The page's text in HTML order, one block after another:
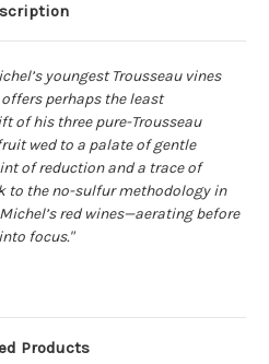
youngest Trousseau vines
perhaps the least
of his three pure-Trousseau
wed to a palate of gentle
of reduction and a trace of
to the no-sulfur methodology in
red wines—aerating before
focus."
Products